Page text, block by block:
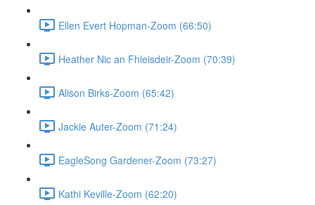
Ellen Evert Hopman-Zoom (66:50)
Heather Nic an Fhleisdeir-Zoom (70:39)
Alison Birks-Zoom (65:42)
Jackie Auter-Zoom (71:24)
EagleSong Gardener-Zoom (73:27)
Kathi Keville-Zoom (62:20)